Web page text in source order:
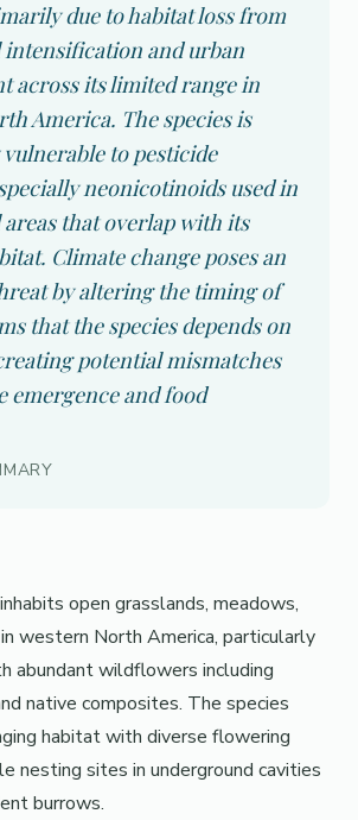
due to habitat loss from
and urban
across its limited range in
America. The species is
to pesticide
neonicotinoids used in
that overlap with its
Climate change poses an
by altering the timing of
that the species depends on
potential mismatches
emergence and food
open grasslands, meadows,
western North America, particularly
abundant wildflowers including
native composites. The species
habitat with diverse flowering
nesting sites in underground cavities
burrows.